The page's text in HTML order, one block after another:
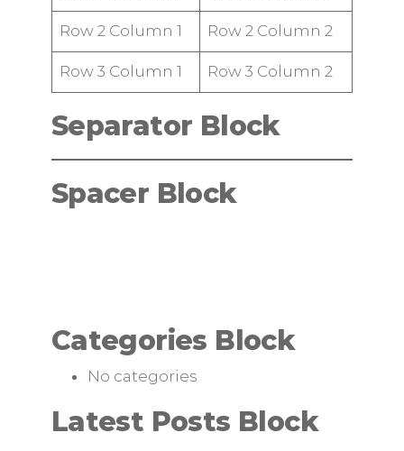
Row 2 Column 1 Row 2 Column 2
Row 3 Column 1 Row 3 Column 2
Separator Block
Spacer Block
Categories Block
No categories
Latest Posts Block